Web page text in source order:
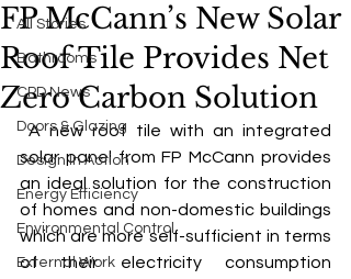
All Stories
Bathrooms
CPD News
Doors & Glazing
Design In Action
Energy Efficiency
Environmental Control
External Work
FP McCann’s New Solar
Roof Tile Provides Net
Zero Carbon Solution
A new roof tile with an integrated
solar panel from FP McCann provides
an ideal solution for the construction
of homes and non-domestic buildings
which are more self-sufficient in terms
of their electricity consumption